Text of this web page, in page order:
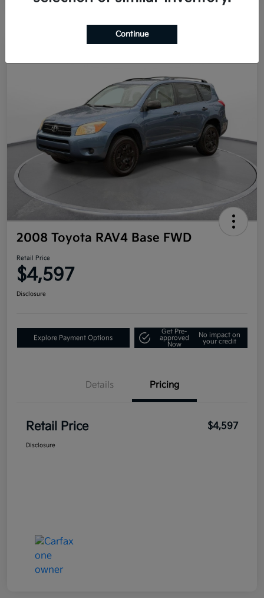
2008 Toyota RAV4 Base FWD
Retail Price
$4,597
Disclosure
Explore Payment Options
Get Pre-
approved
Now
No impact on
your credit
Details Pricing
Retail Price $4,597
Disclosure
Continue